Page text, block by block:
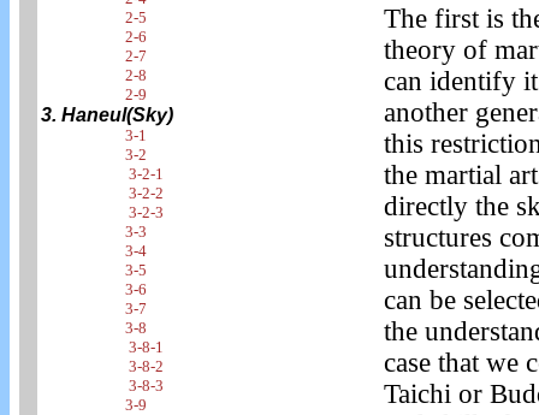
2-5
2-6
2-7
2-8
2-9
3. Haneul(Sky)
3-1
3-2
3-2-1
3-2-2
3-2-3
3-3
3-4
3-5
3-6
3-7
3-8
3-8-1
3-8-2
3-8-3
3-9
The first is
theory of
can identify
another
this
the martial
directly the
structures
can be
the
case that we
Taichi or